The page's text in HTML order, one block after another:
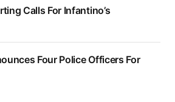
Calls For Infantino’s
Four Police Officers For